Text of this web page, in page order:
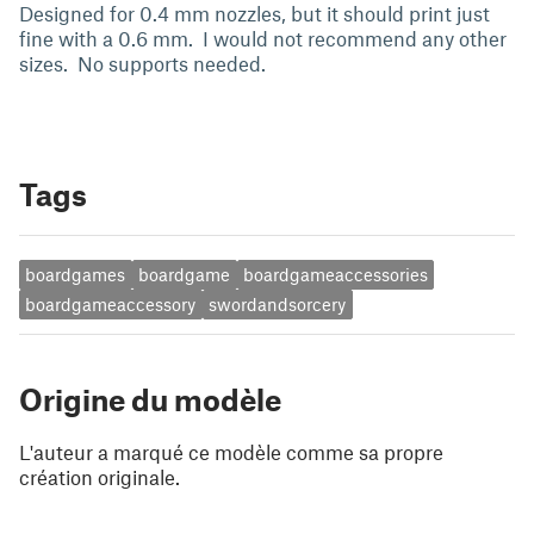
Designed for 0.4 mm nozzles, but it should print just
fine with a 0.6 mm. I would not recommend any other
sizes. No supports needed.
Tags
boardgames boardgame
boardgameaccessories
boardgameaccessory
swordandsorcery
Origine du modèle
L'auteur a marqué ce modèle comme sa propre
création originale.